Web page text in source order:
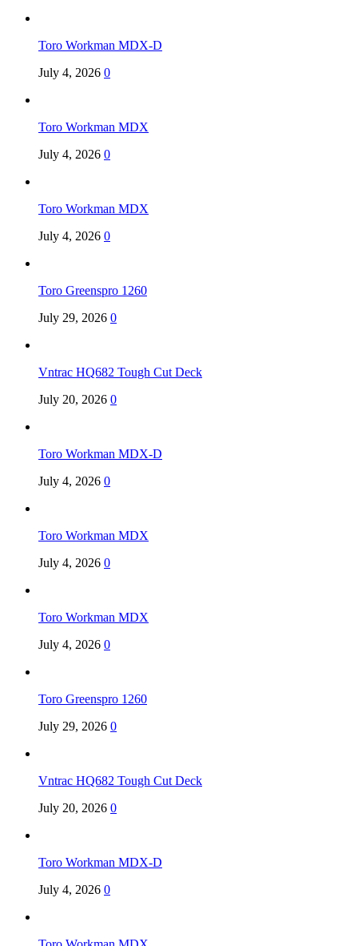
Toro Workman MDX-D
July 4, 2026 0
Toro Workman MDX
July 4, 2026 0
Toro Workman MDX
July 4, 2026 0
Toro Greenspro 1260
July 29, 2026 0
Vntrac HQ682 Tough Cut Deck
July 20, 2026 0
Toro Workman MDX-D
July 4, 2026 0
Toro Workman MDX
July 4, 2026 0
Toro Workman MDX
July 4, 2026 0
Toro Greenspro 1260
July 29, 2026 0
Vntrac HQ682 Tough Cut Deck
July 20, 2026 0
Toro Workman MDX-D
July 4, 2026 0